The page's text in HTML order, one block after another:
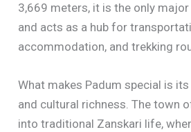
3,669 meters, it is the only
and acts as a hub for
accommodation, and trekking
What makes Padum special is
and cultural richness. The town
into traditional Zanskari life,